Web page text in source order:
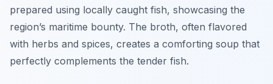
prepared using locally caught fish, showcasing the
region’s maritime bounty. The broth, often flavored
with herbs and spices, creates a comforting soup that
perfectly complements the tender fish.